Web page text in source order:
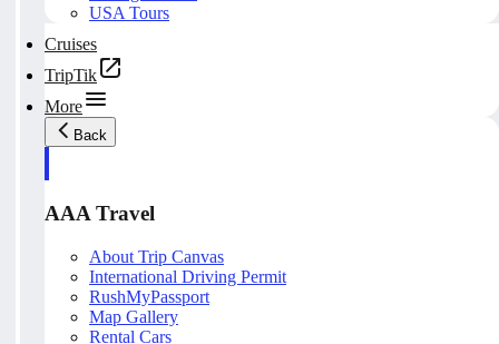
USA Tours
Cruises
TripTik
More
Back
AAA Travel
About Trip Canvas
International Driving Permit
RushMyPassport
Map Gallery
Rental Cars